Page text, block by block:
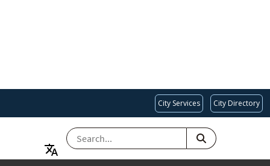
City Services City Directory
SEARCH